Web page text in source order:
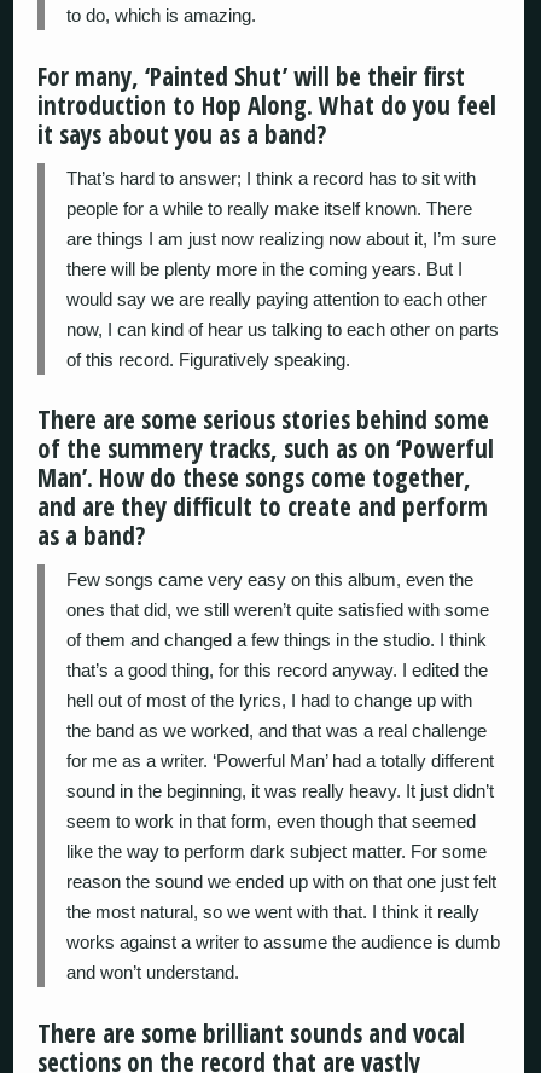
to do, which is amazing.
For many, ‘Painted Shut’ will be their first
introduction to Hop Along. What do you feel
it says about you as a band?
That’s hard to answer; I think a record has to sit with
people for a while to really make itself known. There
are things I am just now realizing now about it, I’m sure
there will be plenty more in the coming years. But I
would say we are really paying attention to each other
now, I can kind of hear us talking to each other on parts
of this record. Figuratively speaking.
There are some serious stories behind some
of the summery tracks, such as on ‘Powerful
Man’. How do these songs come together,
and are they difficult to create and perform
as a band?
Few songs came very easy on this album, even the
ones that did, we still weren’t quite satisfied with some
of them and changed a few things in the studio. I think
that’s a good thing, for this record anyway. I edited the
hell out of most of the lyrics, I had to change up with
the band as we worked, and that was a real challenge
for me as a writer. ‘Powerful Man’ had a totally different
sound in the beginning, it was really heavy. It just didn’t
seem to work in that form, even though that seemed
like the way to perform dark subject matter. For some
reason the sound we ended up with on that one just felt
the most natural, so we went with that. I think it really
works against a writer to assume the audience is dumb
and won’t understand.
There are some brilliant sounds and vocal
sections on the record that are vastly